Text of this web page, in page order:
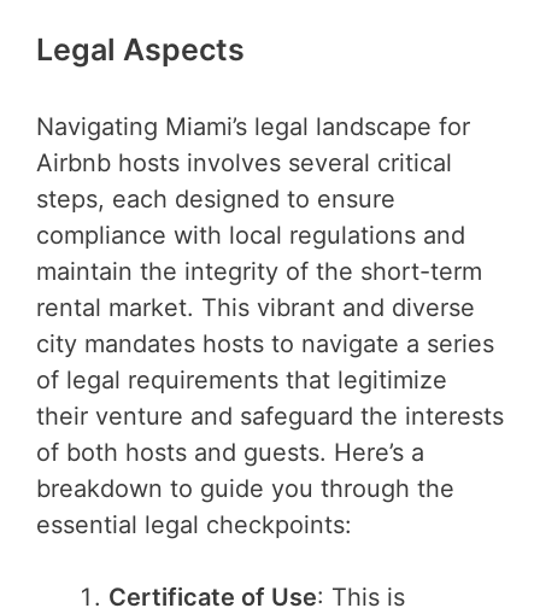
Legal Aspects
Navigating Miami’s legal landscape for
Airbnb hosts involves several critical
steps, each designed to ensure
compliance with local regulations and
maintain the integrity of the short-term
rental market. This vibrant and diverse
city mandates hosts to navigate a series
of legal requirements that legitimize
their venture and safeguard the interests
of both hosts and guests. Here’s a
breakdown to guide you through the
essential legal checkpoints:
Certificate of Use: This is